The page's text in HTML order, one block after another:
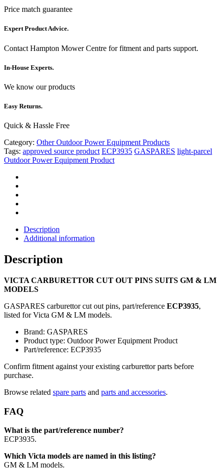
Price match guarantee
Expert Product Advice.
Contact Hampton Mower Centre for fitment and parts support.
In-House Experts.
We know our products
Easy Returns.
Quick & Hassle Free
Category: Other Outdoor Power Equipment Products
Tags: approved source product ECP3935 GASPARES light-parcel
Outdoor Power Equipment Product
Description
Additional information
Description
VICTA CARBURETTOR CUT OUT PINS SUITS GM & LM
MODELS
GASPARES carburettor cut out pins, part/reference ECP3935,
listed for Victa GM & LM models.
Brand: GASPARES
Product type: Outdoor Power Equipment Product
Part/reference: ECP3935
Confirm fitment against your existing carburettor parts before
purchase.
Browse related spare parts and parts and accessories.
FAQ
What is the part/reference number?
ECP3935.
Which Victa models are named in this listing?
GM & LM models.